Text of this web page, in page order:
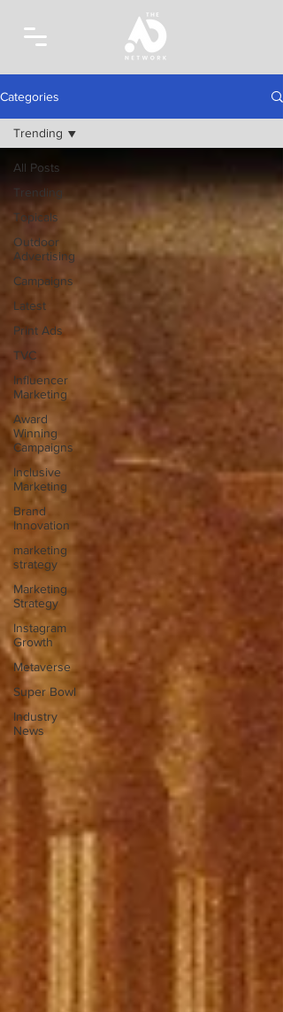
Categories
All Posts
Trending
Topicals
Outdoor
Advertising
Campaigns
Latest
Print Ads
TVC
Influencer
Marketing
Award
Winning
Campaigns
Inclusive
Marketing
Brand
Innovation
marketing
strategy
Marketing
Strategy
Instagram
Growth
Metaverse
Super Bowl
Industry
News
Trending